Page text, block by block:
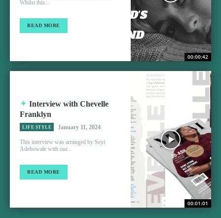
00:00:42
Whilst this...
READ MORE
00:01:01
Interview with Chevelle
Franklyn
LIFE STYLE January 11, 2024
This interview was arranged by Seyi
Adebowale with our...
READ MORE